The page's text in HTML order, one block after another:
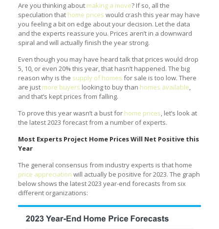
Are you thinking about making a move? If so, all the
speculation that home prices would crash this year may have
you feeling a bit on edge about your decision. Let the data
and the experts reassure you. Prices aren’t in a downward
spiral and will actually finish the year strong.
Even though you may have heard talk that prices would drop
5, 10, or even 20% this year, that hasn’t happened. The big
reason why is the supply of homes for sale is too low. There
are just more buyers looking to buy than homes available,
and that’s kept prices from falling.
To prove this year wasn’t a bust for home prices, let’s look at
the latest 2023 forecast from a number of experts.
Most Experts Project Home Prices Will Net Positive this
Year
The general consensus from industry experts is that home
price appreciation will actually be positive for 2023. The graph
below shows the latest 2023 year-end forecasts from six
different organizations: